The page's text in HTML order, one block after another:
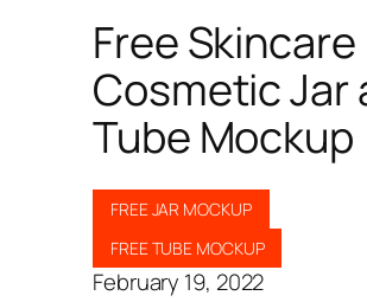
Free Skincare
Cosmetic Jar
Tube Mockup
FREE JAR MOCKUP
FREE TUBE MOCKUP
February 19, 2022